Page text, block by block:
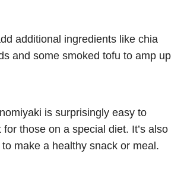
additional ingredients like chia
and some smoked tofu to amp up
is surprisingly easy to
those on a special diet. It’s also
make a healthy snack or meal.